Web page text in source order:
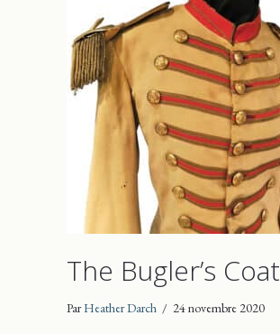
The Bugler’s Coat
ParHeather Darch / 24 novembre 2020